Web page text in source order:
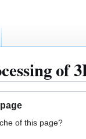
of
of this page?